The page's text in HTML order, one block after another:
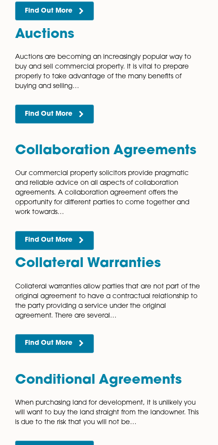
Underlettings, and
Licences for Occupation
Our commercial property team are on hand to offer
advice and practical support in all aspects of
licences for occupation. The assignment of a…
Find Out More
Auctions
Auctions are becoming an increasingly popular way
buy and sell commercial property. It is vital to
properly to take advantage of the many benefits of
buying and selling…
Find Out More
Collaboration
and reliable advice on all aspects of collaboration
opportunity for different parties to come together
work towards…